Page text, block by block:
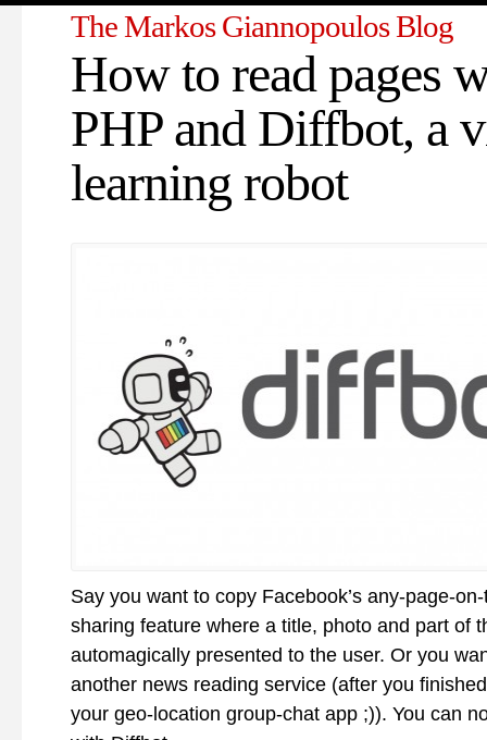
The Markos Giannopoulos Blog
How to read pages
PHP and Diffbot, a
learning robot
Say you want to copy Facebook’s any-page-
sharing feature where a title, photo and part of
automagically presented to the user. Or you
another news reading service (after you
your geo-location group-chat app ;)). You can